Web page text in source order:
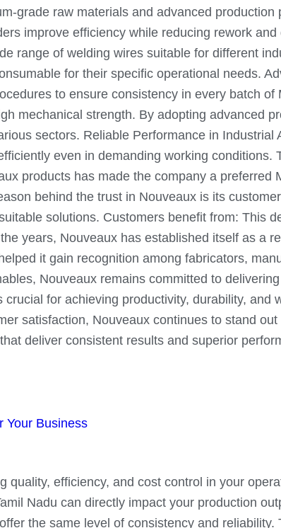
grade raw materials and advanced
improve efficiency while reducing rework
range of welding wires suitable for different
for their specific operational needs.
to ensure consistency in every batch
mechanical strength. By adopting advanced
sectors. Reliable Performance in
even in demanding working
products has made the company a preferred
behind the trust in Nouveaux is its
solutions. Customers benefit from: This
years, Nouveaux has established itself as a
it gain recognition among fabricators,
Nouveaux remains committed to
for achieving productivity, durability, and
satisfaction, Nouveaux continues to stand
deliver consistent results and superior
Your Business
efficiency, and cost control in your
Nadu can directly impact your production
the same level of consistency and